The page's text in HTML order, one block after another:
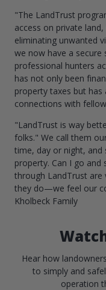
"The LandTrust
access on private
eliminating unwanted
we now have a secure
professional hunters
has not only been
property taxes but
connections with
"LandTrust is way
folks." We call them
time, day or night,
property. Can I go
through LandTrust
they do—we feel our
Kholbeck Family
Hear how
to simply and
operation